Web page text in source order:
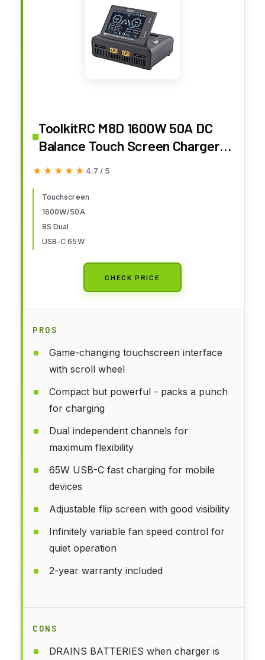
ToolkitRC M8D 1600W 50A DC
Balance Touch Screen Charger
65W Fast Charge Dual Channels
Drone Car RC Model Parts (M8D)
★★★★★
★★★★★ 4.7 / 5
Touchscreen
1600W/50A
8S Dual
USB-C 65W
CHECK PRICE
PROS
Game-changing touchscreen interface
with scroll wheel
Compact but powerful - packs a punch
for charging
Dual independent channels for
maximum flexibility
65W USB-C fast charging for mobile
devices
Adjustable flip screen with good visibility
Infinitely variable fan speed control for
quiet operation
2-year warranty included
CONS
DRAINS BATTERIES when charger is